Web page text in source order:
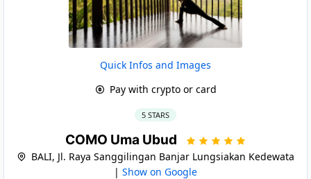
Quick Infos and Images
Pay with crypto or card
5 STARS
COMO Uma Ubud
BALI, Jl. Raya Sanggilingan Banjar Lungsiakan Kedewata
| Show on Google